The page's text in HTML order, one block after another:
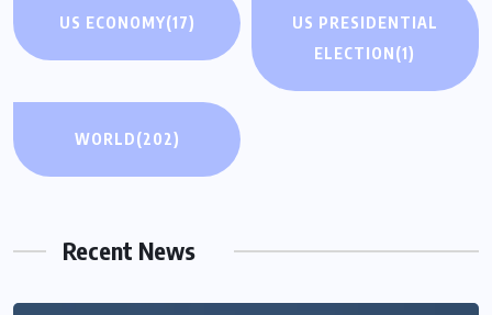
US ECONOMY(17)
US PRESIDENTIAL
ELECTION(1)
WORLD(202)
Recent News